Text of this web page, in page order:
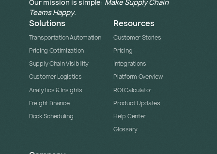
Our mission is simple: Make Supply Chain
Teams Happy.
Solutions
Transportation Automation
Pricing Optimization
Supply Chain Visibility
Customer Logistics
Analytics & Insights
Freight Finance
Dock Scheduling
Resources
Customer Stories
Pricing
Integrations
Platform Overview
ROI Calculator
Product Updates
Help Center
Glossary